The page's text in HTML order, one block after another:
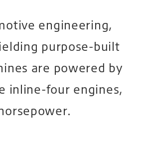
engineering,
purpose-built
are powered by
inline-four engines,